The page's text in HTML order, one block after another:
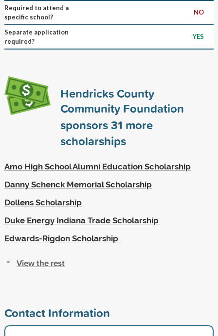
Required to attend a
specific school?
NO
Separate application
required?
YES
Hendricks County
Community Foundation
sponsors31 more
scholarships
Amo High School Alumni Education Scholarship
Danny Schenck Memorial Scholarship
Dollens Scholarship
Duke Energy Indiana Trade Scholarship
Edwards-Rigdon Scholarship
View the rest
Contact Information